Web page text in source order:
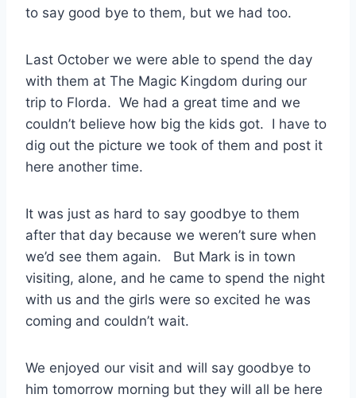
to say good bye to them, but we had too.
Last October we were able to spend the day
with them at The Magic Kingdom during our
trip to Florda. We had a great time and we
couldn’t believe how big the kids got. I have to
dig out the picture we took of them and post it
here another time.
It was just as hard to say goodbye to them
after that day because we weren’t sure when
we’d see them again. But Mark is in town
visiting, alone, and he came to spend the night
with us and the girls were so excited he was
coming and couldn’t wait.
We enjoyed our visit and will say goodbye to
him tomorrow morning but they will all be here